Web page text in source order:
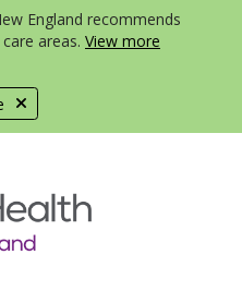
England recommends
areas. View more
menu